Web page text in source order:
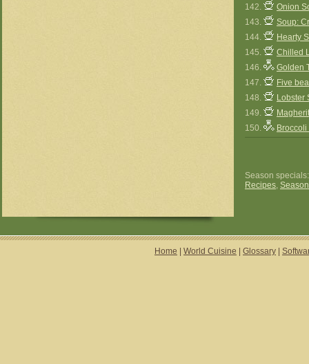
142.
Onion
143.
Soup:
144.
Hearty
145.
Chilled
146.
Golden
147.
Five
148.
Lobster
149.
150.
Season
Recipes,
Home World Cuisine Glossary